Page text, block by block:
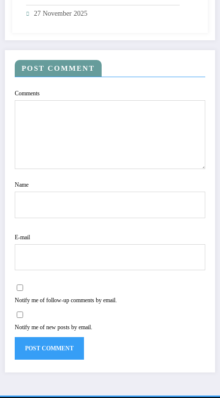
27 November 2025
POST COMMENT
Comments
Name
E-mail
Notify me of follow-up comments by email.
Notify me of new posts by email.